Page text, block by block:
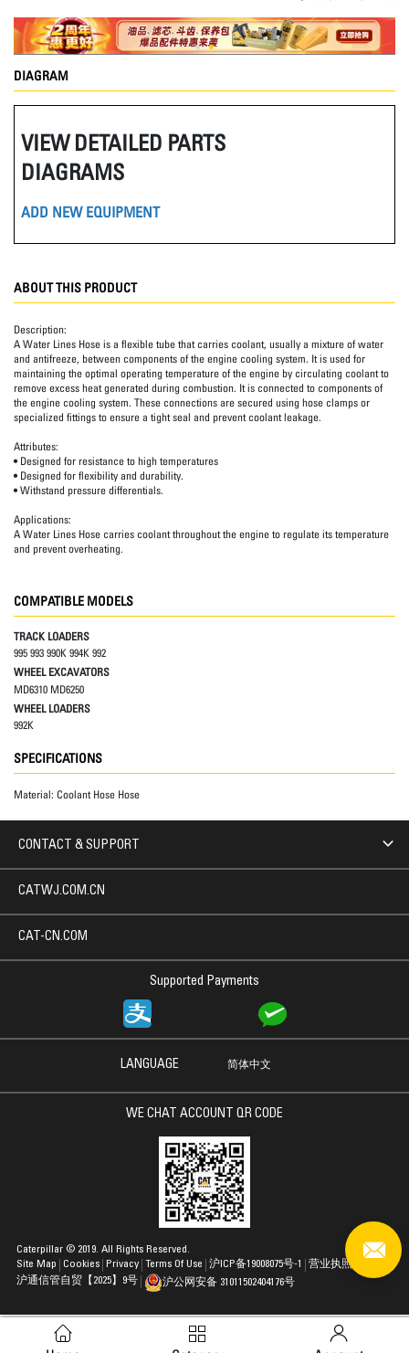
DIAGRAM
VIEW DETAILED PARTS
DIAGRAMS
ADD NEW EQUIPMENT
ABOUT THIS PRODUCT
Description:
A Water Lines Hose is a flexible tube that carries coolant, usually a mixture of water
and antifreeze, between components of the engine cooling system. It is used for
maintaining the optimal operating temperature of the engine by circulating coolant to
remove excess heat generated during combustion. It is connected to components of
the engine cooling system. These connections are secured using hose clamps or
specialized fittings to ensure a tight seal and prevent coolant leakage.
Attributes:
• Designed for resistance to high temperatures
• Designed for flexibility and durability.
• Withstand pressure differentials.
Applications:
A Water Lines Hose carries coolant throughout the engine to regulate its temperature
and prevent overheating.
COMPATIBLE MODELS
TRACK LOADERS
995 993 990K 994K 992
WHEEL EXCAVATORS
MD6310 MD6250
WHEEL LOADERS
992K
SPECIFICATIONS
Material: Coolant Hose Hose
CONTACT & SUPPORT
Supported Payments
CATWJ.COM.CN
CAT-CN.COM
LANGUAGE 简体中文
WE CHAT ACCOUNT QR CODE
Site Map Cookies Privacy Terms Of Use
Caterpillar © 2019. All Rights Reserved.
沪ICP备19008075号-1
营业执照
沪通信管自贸【2025】9号
沪公网安备 31011502404176号